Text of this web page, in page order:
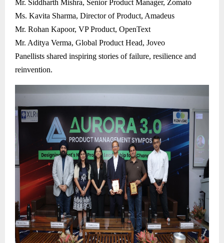
Mr. Siddharth Mishra, Senior Product Manager, Zomato
Ms. Kavita Sharma, Director of Product, Amadeus
Mr. Rohan Kapoor, VP Product, OpenText
Mr. Aditya Verma, Global Product Head, Joveo
Panellists shared inspiring stories of failure, resilience and
reinvention.